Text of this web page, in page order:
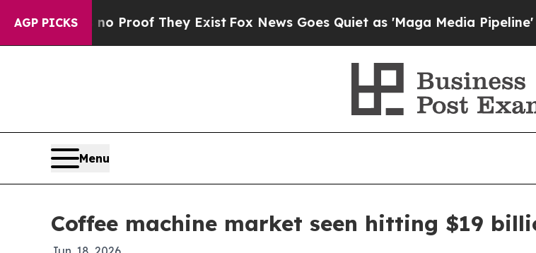
AGP PICKS
Offers no Proof They ExistFox News Goes Quiet as 'Maga Media Pipeline'
Menu
Coffee machine market seen hitting $19